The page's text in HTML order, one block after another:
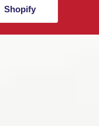
Shopify